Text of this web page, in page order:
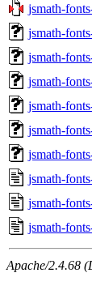
jsmath-
jsmath-
jsmath-
jsmath-
jsmath-
jsmath-
jsmath-
jsmath-
jsmath-
jsmath-
Apache/2.4.68